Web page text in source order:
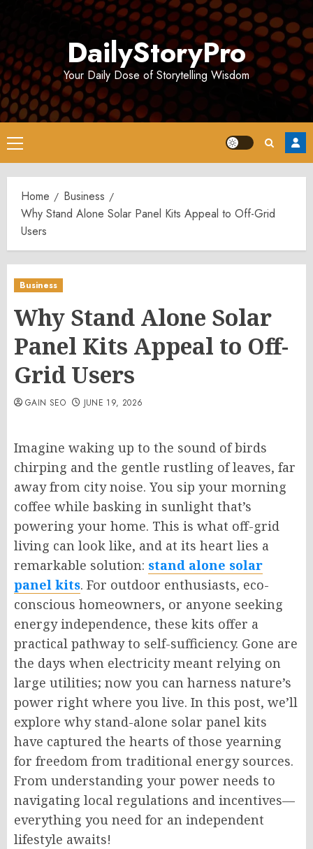
DailyStoryPro
Your Daily Dose of Storytelling Wisdom
Primary
Menu
Home
Business
Why Stand Alone Solar Panel Kits Appeal to Off-Grid
Users
Business
Why Stand Alone Solar
Panel Kits Appeal to Off-
Grid Users
GAIN SEO JUNE 19, 2026
Imagine waking up to the sound of birds
chirping and the gentle rustling of leaves, far
away from city noise. You sip your morning
coffee while basking in sunlight that’s
powering your home. This is what off-grid
living can look like, and at its heart lies a
remarkable solution: stand alone solar
panel kits. For outdoor enthusiasts, eco-
conscious homeowners, or anyone seeking
energy independence, these kits offer a
practical pathway to self-sufficiency. Gone are
the days when electricity meant relying on
large utilities; now you can harness nature’s
power right where you live. In this post, we’ll
explore why stand-alone solar panel kits
have captured the hearts of those yearning
for freedom from traditional energy sources.
From understanding your power needs to
navigating local regulations and incentives—
everything you need for an independent
lifestyle awaits!